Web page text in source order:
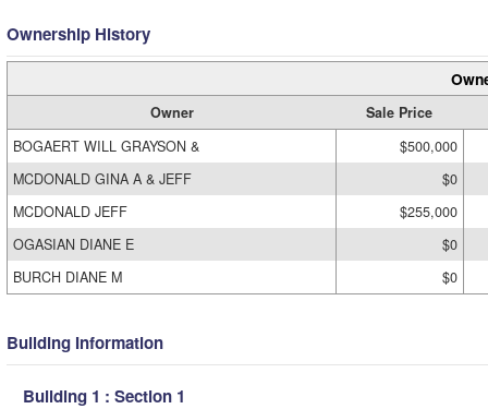
Ownership History
Owner
Sale Price
BOGAERT WILL GRAYSON &
$500,000
MCDONALD GINA A & JEFF
$0
MCDONALD JEFF
$255,000
OGASIAN DIANE E
$0
BURCH DIANE M
$0
Building Information
Building 1 : Section 1